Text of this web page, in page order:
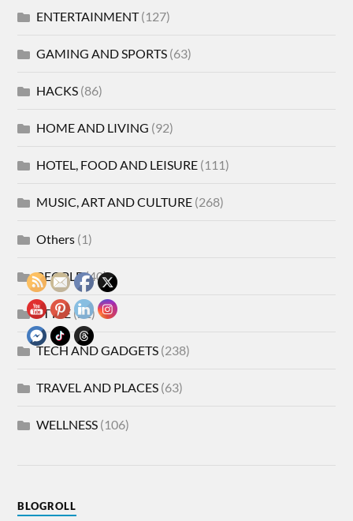
ENTERTAINMENT(127)
GAMING AND SPORTS (63)
HACKS (86)
HOME AND LIVING (92)
HOTEL, FOOD AND LEISURE (111)
MUSIC, ART AND CULTURE (268)
Others (1)
PEOPLE(40)
STYLE (21)
TECH AND GADGETS (238)
TRAVEL AND PLACES (63)
WELLNESS (106)
BLOGROLL